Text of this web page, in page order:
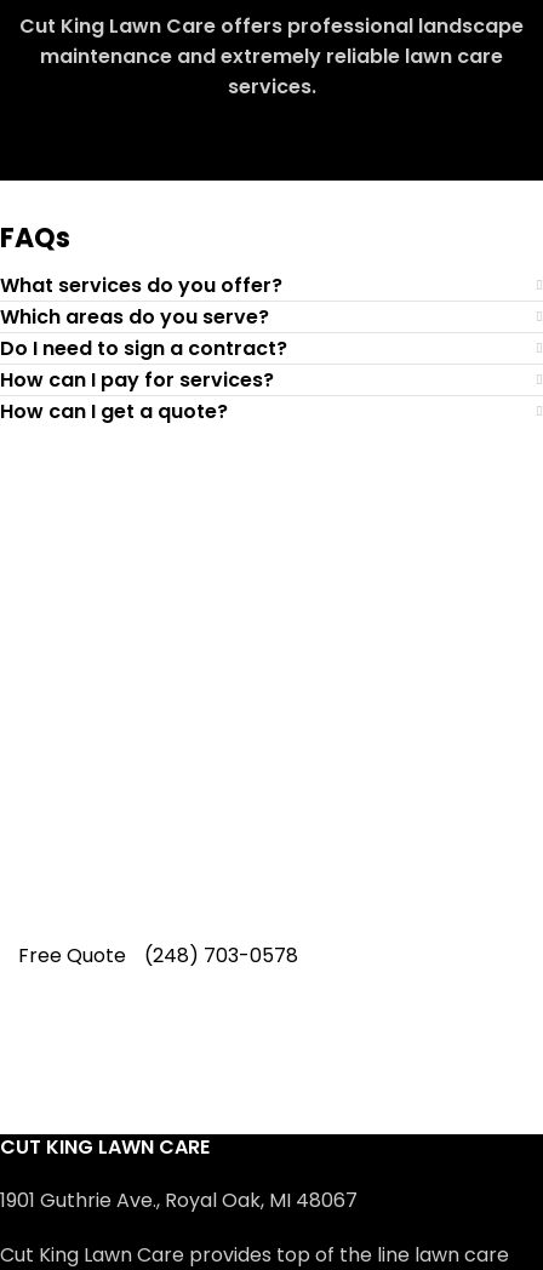
Cut King Lawn Care offers professional landscape
maintenance and extremely reliable lawn care
services.
FAQs
What services do you offer?
Which areas do you serve?
Do I need to sign a contract?
How can I pay for services?
How can I get a quote?
Free Quote (248) 703-0578
CUT KING LAWN CARE
1901 Guthrie Ave., Royal Oak, MI 48067
Cut King Lawn Care provides top of the line lawn care